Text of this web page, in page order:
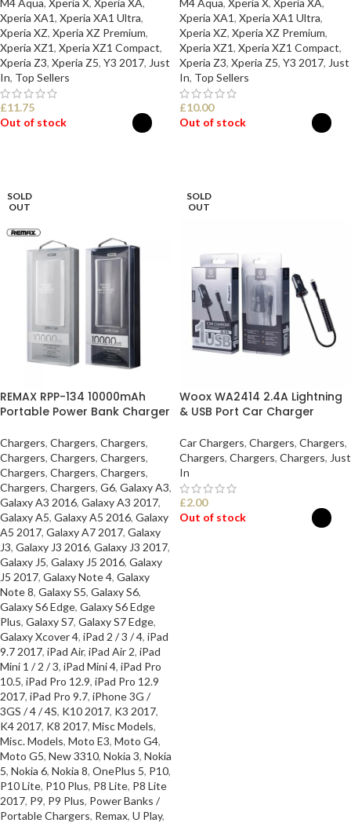
M4 Aqua, Xperia X, Xperia XA,
Xperia XA1, Xperia XA1 Ultra,
Xperia XZ, Xperia XZ Premium,
Xperia XZ1, Xperia XZ1 Compact,
Xperia Z3, Xperia Z5, Y3 2017, Just
In, Top Sellers
£11.75
Out of stock
M4 Aqua, Xperia X, Xperia XA,
Xperia XA1, Xperia XA1 Ultra,
Xperia XZ, Xperia XZ Premium,
Xperia XZ1, Xperia XZ1 Compact,
Xperia Z3, Xperia Z5, Y3 2017, Just
In, Top Sellers
£10.00
Out of stock
SOLD
OUT
REMAX RPP-134 10000mAh
Portable Power Bank Charger
Chargers, Chargers, Chargers,
Chargers, Chargers, Chargers,
Chargers, Chargers, Chargers,
Chargers, Chargers, G6, Galaxy A3,
Galaxy A3 2016, Galaxy A3 2017,
Galaxy A5, Galaxy A5 2016, Galaxy
A5 2017, Galaxy A7 2017, Galaxy
J3, Galaxy J3 2016, Galaxy J3 2017,
Galaxy J5, Galaxy J5 2016, Galaxy
J5 2017, Galaxy Note 4, Galaxy
Note 8, Galaxy S5, Galaxy S6,
Galaxy S6 Edge, Galaxy S6 Edge
Plus, Galaxy S7, Galaxy S7 Edge,
Galaxy Xcover 4, iPad 2 / 3 / 4, iPad
9.7 2017, iPad Air, iPad Air 2, iPad
Mini 1 / 2 / 3, iPad Mini 4, iPad Pro
10.5, iPad Pro 12.9, iPad Pro 12.9
2017, iPad Pro 9.7, iPhone 3G /
3GS / 4 / 4S, K10 2017, K3 2017,
K4 2017, K8 2017, Misc Models,
Misc. Models, Moto E3, Moto G4,
Moto G5, New 3310, Nokia 3, Nokia
5, Nokia 6, Nokia 8, OnePlus 5, P10,
P10 Lite, P10 Plus, P8 Lite, P8 Lite
2017, P9, P9 Plus, Power Banks /
Portable Chargers, Remax, U Play,
SOLD
OUT
Woox WA2414 2.4A Lightning
& USB Port Car Charger
Car Chargers, Chargers, Chargers,
Chargers, Chargers, Chargers, Just
In
£2.00
Out of stock